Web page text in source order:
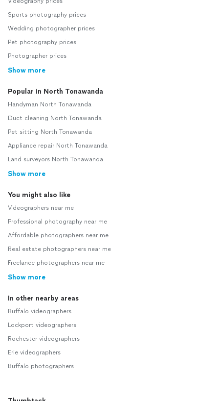
Sports photography prices
Wedding photographer prices
Pet photography prices
Photographer prices
Show more
Popular in North Tonawanda
Handyman North Tonawanda
Duct cleaning North Tonawanda
Pet sitting North Tonawanda
Appliance repair North Tonawanda
Land surveyors North Tonawanda
Show more
You might also like
Videographers near me
Professional photography near me
Affordable photographers near me
Real estate photographers near me
Freelance photographers near me
Show more
In other nearby areas
Buffalo videographers
Lockport videographers
Rochester videographers
Erie videographers
Buffalo photographers